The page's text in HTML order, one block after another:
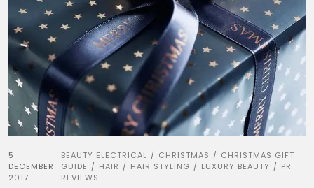
5
DECEMBER
2017
BEAUTY ELECTRICAL / CHRISTMAS / CHRISTMAS GIFT
GUIDE / HAIR / HAIR STYLING / LUXURY BEAUTY / PR
REVIEWS